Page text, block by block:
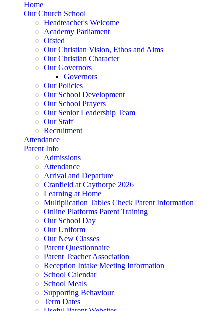
Home
Our Church School
Headteacher's Welcome
Academy Parliament
Ofsted
Our Christian Vision, Ethos and Aims
Our Christian Character
Our Governors
Governors
Our Policies
Our School Development
Our School Prayers
Our Senior Leadership Team
Our Staff
Recruitment
Attendance
Parent Info
Admissions
Attendance
Arrival and Departure
Cranfield at Caythorpe 2026
Learning at Home
Multiplication Tables Check Parent Information
Online Platforms Parent Training
Our School Day
Our Uniform
Our New Classes
Parent Questionnaire
Parent Teacher Association
Reception Intake Meeting Information
School Calendar
School Meals
Supporting Behaviour
Term Dates